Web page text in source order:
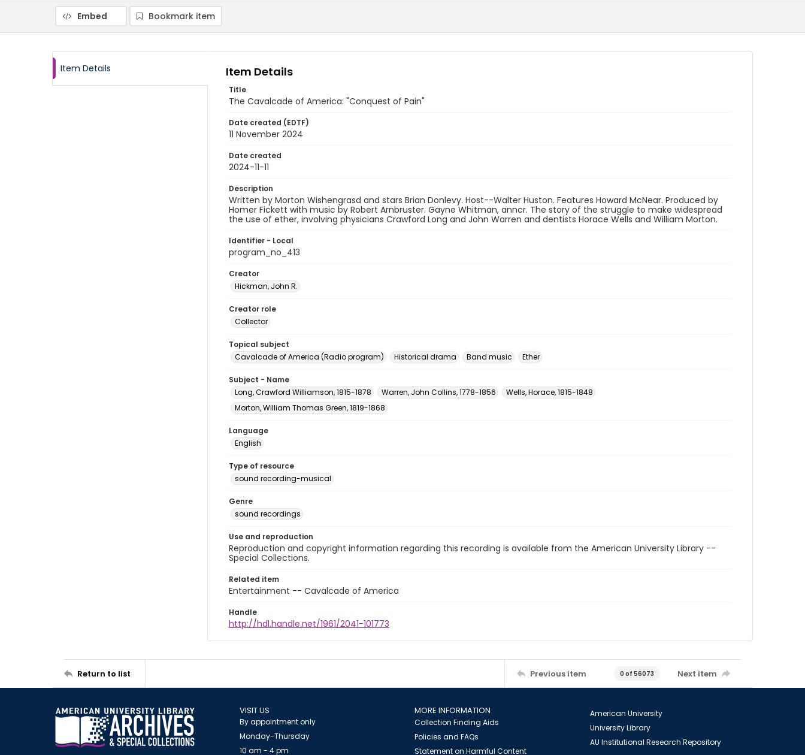
Embed Bookmark item
Item Details Item Details
Title
The Cavalcade of America: "Conquest of Pain"
Date created (EDTF)
11 November 2024
Date created
2024-11-11
Description
Written by Morton Wishengrasd and stars Brian Donlevy. Host--Walter Huston. Features Howard McNear. Produced by
Homer Fickett with music by Robert Arnbruster. Gayne Whitman, anncr. The story of the struggle to make widespread
the use of ether, involving physicians Crawford Long and John Warren and dentists Horace Wells and William Morton.
Identifier - Local
program_no_413
Creator
Hickman, John R.
Creator role
Collector
Topical subject
Cavalcade of America (Radio program)
Historical drama Band music Ether
Subject - Name
Long, Crawford Williamson, 1815-1878
Warren, John Collins, 1778-1856
Wells, Horace, 1815-1848
Morton, William Thomas Green, 1819-1868
Language
English
Type of resource
sound recording-musical
Genre
sound recordings
Use and reproduction
Reproduction and copyright information regarding this recording is available from the American University Library --
Special Collections.
Related item
Entertainment -- Cavalcade of America
Handle
http://hdl.handle.net/1961/2041-101773
Return to list Previous item 0 of 56073 Next item
VISIT US
By appointment only
Monday-Thursday
10 am - 4 pm
MORE INFORMATION
Collection Finding Aids
Policies and FAQs
Statement on Harmful Content
American University
University Library
AU Institutional Research Repository